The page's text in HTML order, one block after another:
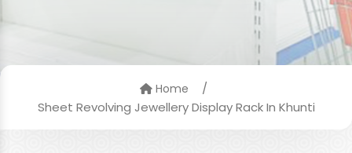
Home
/
Sheet Revolving Jewellery Display Rack In Khunti